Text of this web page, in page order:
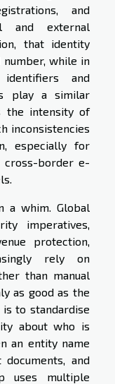
and
and external
that identity
number, while in
identifiers and
play a similar
the intensity of
inconsistencies
especially for
cross-border e-
a whim. Global
imperatives,
protection,
rely on
than manual
as good as the
to standardise
about who is
an entity name
and
uses multiple